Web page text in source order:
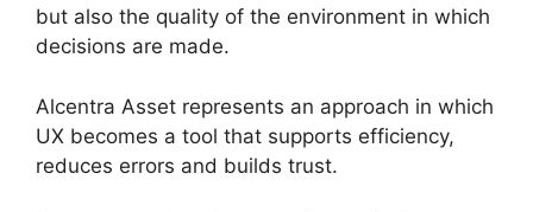
but also the quality of the environment in which
decisions are made.
Alcentra Asset represents an approach in which
UX becomes a tool that supports efficiency,
reduces errors and builds trust.